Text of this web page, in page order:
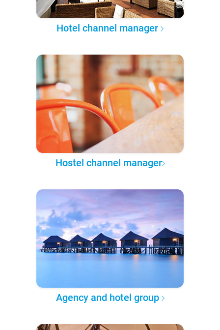
Hotel channel manager
Hostel channel manager
Agency and hotel group